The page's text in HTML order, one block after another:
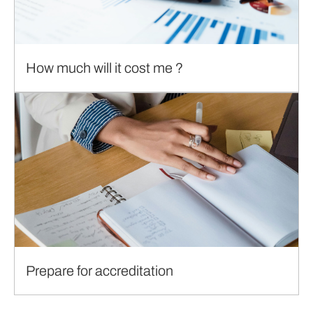
How much will it cost me ?
Prepare for accreditation